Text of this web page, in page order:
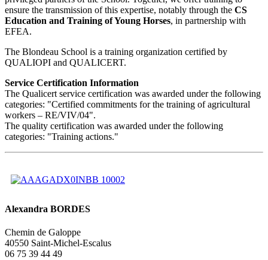
ensure the transmission of this expertise, notably through the CS
Education and Training of Young Horses, in partnership with
EFEA.
The Blondeau School is a training organization certified by
QUALIOPI and QUALICERT.
Service Certification Information
The Qualicert service certification was awarded under the following
categories: "Certified commitments for the training of agricultural
workers – RE/VIV/04".
The quality certification was awarded under the following
categories: "Training actions."
Alexandra BORDES
Chemin de Galoppe
40550 Saint-Michel-Escalus
06 75 39 44 49